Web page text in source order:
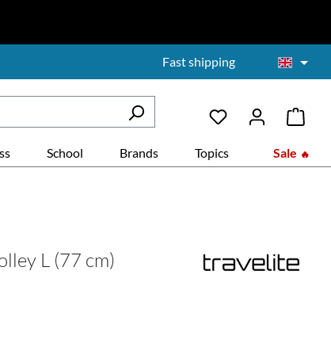
Fast shipping
School Brands Topics Sale
L (77 cm)